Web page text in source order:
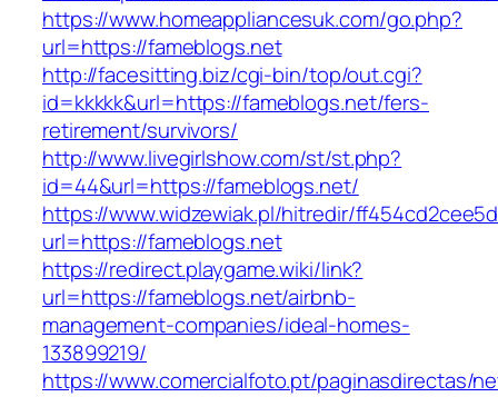
https://www.homeappliancesuk.com/go.php?
url=https://fameblogs.net
http://facesitting.biz/cgi-bin/top/out.cgi?
id=kkkkk&url=https://fameblogs.net/fers-
retirement/survivors/
http://www.livegirlshow.com/st/st.php?
id=44&url=https://fameblogs.net/
https://www.widzewiak.pl/hitredir/
url=https://fameblogs.net
https://redirect.playgame.wiki/link?
url=https://fameblogs.net/airbnb-
management-companies/ideal-homes-
133899219/
https://www.comercialfoto.pt/paginasdirectas/